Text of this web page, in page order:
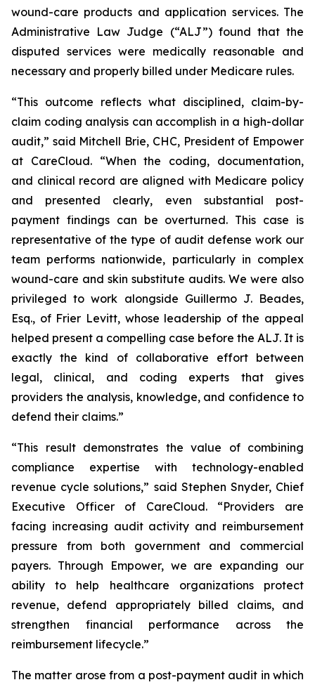
wound-care products and application services. The
Administrative Law Judge (“ALJ”) found that the
disputed services were medically reasonable and
necessary and properly billed under Medicare rules.
“This outcome reflects what disciplined, claim-by-
claim coding analysis can accomplish in a high-dollar
audit,” said Mitchell Brie, CHC, President of Empower
at CareCloud. “When the coding, documentation,
and clinical record are aligned with Medicare policy
and presented clearly, even substantial post-
payment findings can be overturned. This case is
representative of the type of audit defense work our
team performs nationwide, particularly in complex
wound-care and skin substitute audits. We were also
privileged to work alongside Guillermo J. Beades,
Esq., of Frier Levitt, whose leadership of the appeal
helped present a compelling case before the ALJ. It is
exactly the kind of collaborative effort between
legal, clinical, and coding experts that gives
providers the analysis, knowledge, and confidence to
defend their claims.”
“This result demonstrates the value of combining
compliance expertise with technology-enabled
revenue cycle solutions,” said Stephen Snyder, Chief
Executive Officer of CareCloud. “Providers are
facing increasing audit activity and reimbursement
pressure from both government and commercial
payers. Through Empower, we are expanding our
ability to help healthcare organizations protect
revenue, defend appropriately billed claims, and
strengthen financial performance across the
reimbursement lifecycle.”
The matter arose from a post-payment audit in which